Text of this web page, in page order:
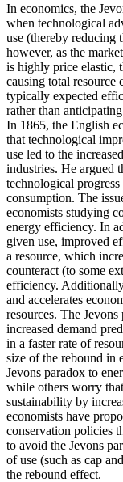
In economics, the
when technological
use (thereby reducing
however, as the
is highly price elastic,
causing total resource
typically expected
rather than
In 1865, the English
that technological
use led to the
industries. He argued
technological
consumption. The
economists studying
energy efficiency. In
given use, improved
a resource, which
counteract (to some
efficiency.
and accelerates
resources. The
increased demand
in a faster rate of
size of the rebound in
Jevons paradox to
while others worry
sustainability by
economists have
conservation policies
to avoid the Jevons
of use (such as cap
the rebound effect.